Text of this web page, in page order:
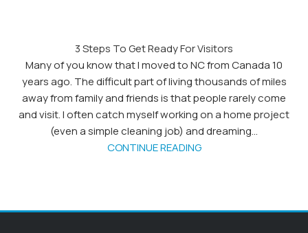
3 Steps To Get Ready For Visitors
Many of you know that I moved to NC from Canada 10
years ago. The difficult part of living thousands of miles
away from family and friends is that people rarely come
and visit. I often catch myself working on a home project
(even a simple cleaning job) and dreaming...
CONTINUE READING